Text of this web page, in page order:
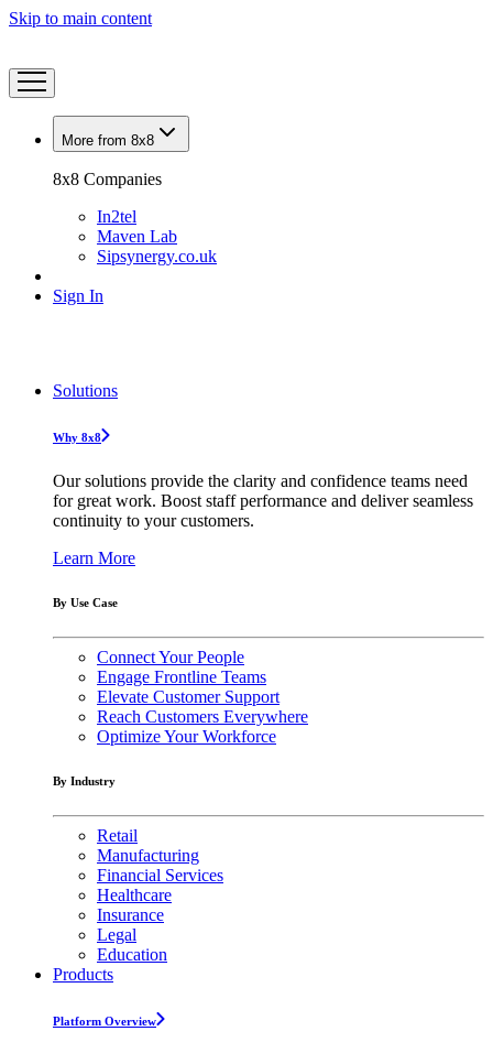
Skip to main content
More from 8x8
8x8 Companies
In2tel
Maven Lab
Sipsynergy.co.uk
Sign In
Solutions
Why 8x8
Our solutions provide the clarity and confidence teams need
for great work. Boost staff performance and deliver seamless
continuity to your customers.
Learn More
By Use Case
Connect Your People
Engage Frontline Teams
Elevate Customer Support
Reach Customers Everywhere
Optimize Your Workforce
By Industry
Retail
Manufacturing
Financial Services
Healthcare
Insurance
Legal
Education
Products
Platform Overview